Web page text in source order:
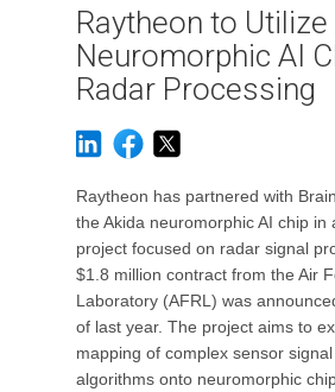
Raytheon to Utilize
Neuromorphic AI
Radar Processing
Raytheon has partnered with
the Akida neuromorphic AI chip in
project focused on radar signal
$1.8 million contract from the Air
Laboratory (AFRL) was
of last year. The project aims to
mapping of complex sensor
algorithms onto neuromorphic